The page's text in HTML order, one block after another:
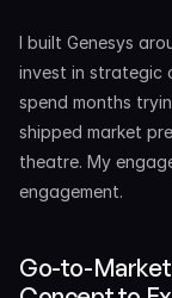
I built Genesys
invest in strategic
spend months
shipped market
theatre. My
engagement.
Go-to-